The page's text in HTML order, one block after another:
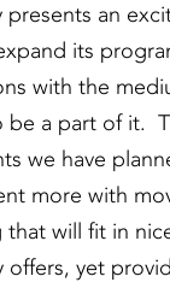
presents an
its
with the
be a part of it.
we have
more with
will fit in
offers, yet